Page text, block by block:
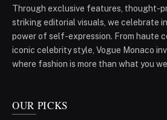
Through exclusive features, thought-
striking editorial visuals, we celebrate
power of self-expression. From haute
iconic celebrity style, Vogue Monaco
where fashion is more than what you
OUR PICKS